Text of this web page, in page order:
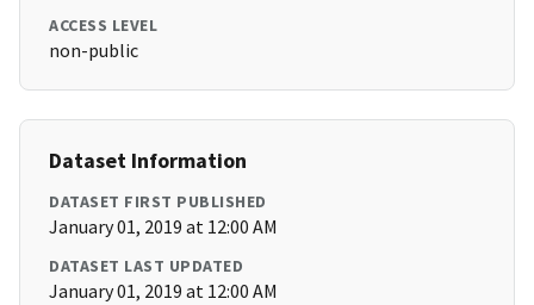
ACCESS LEVEL
non-public
Dataset Information
DATASET FIRST PUBLISHED
January 01, 2019 at 12:00 AM
DATASET LAST UPDATED
January 01, 2019 at 12:00 AM